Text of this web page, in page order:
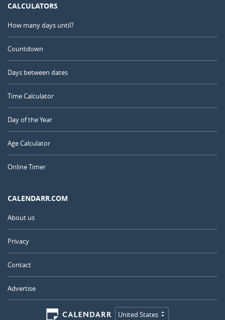
CALCULATORS
How many days until?
Countdown
Days between dates
Time Calculator
Day of the Year
Age Calculator
Online Timer
CALENDARR.COM
About us
Privacy
Contact
Advertise
United States